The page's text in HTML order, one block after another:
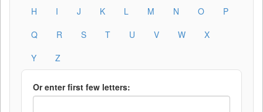
H
I J K L M N O
P
Q
R S T U V W
X
Y
Z
Or enter first few letters: